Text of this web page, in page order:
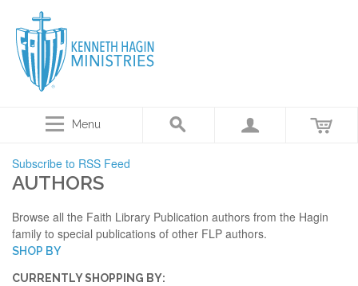
Menu
Subscribe to RSS Feed
AUTHORS
Browse all the Faith Library Publication authors from the Hagin
family to special publications of other FLP authors.
SHOP BY
CURRENTLY SHOPPING BY: